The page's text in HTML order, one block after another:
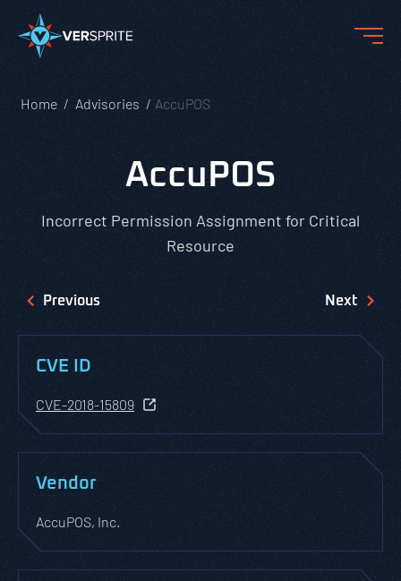
Home Advisories AccuPOS
AccuPOS
Incorrect Permission Assignment for Critical
Resource
Previous Next
CVE ID
CVE-2018-15809
Vendor
AccuPOS, Inc.